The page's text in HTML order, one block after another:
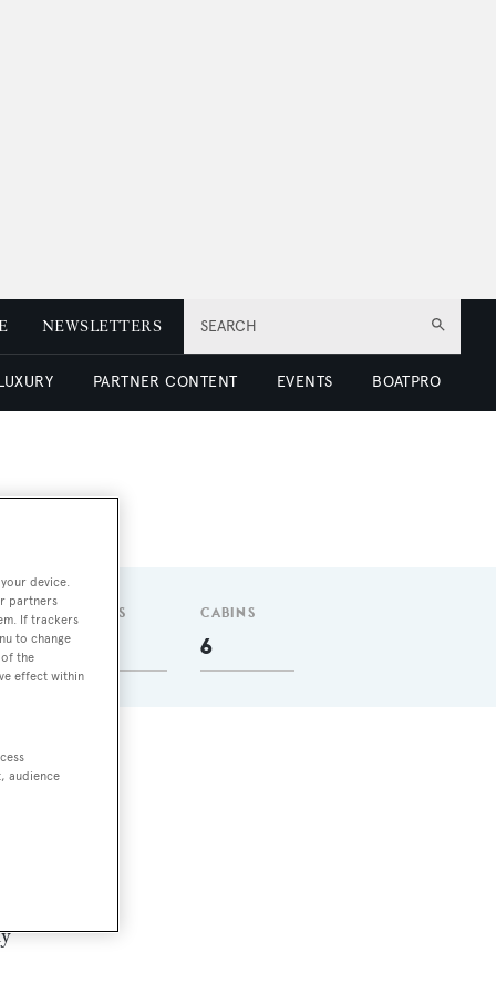
SEARCH
NEWSLETTERS
PARTNER CONTENT EVENTS BOATPRO
GUESTS CABINS
6
device.
partners
If trackers
to change
the
effect within
audience